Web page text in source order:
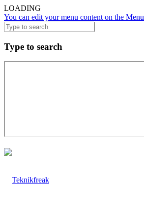
LOADING
You can edit your menu content on the
Type to search